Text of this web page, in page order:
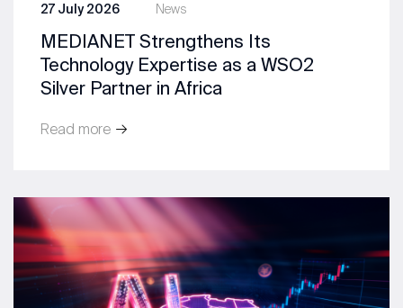
News
27 July 2026
MEDIANET Strengthens Its
Technology Expertise as a WSO2
Silver Partner in Africa
Read more